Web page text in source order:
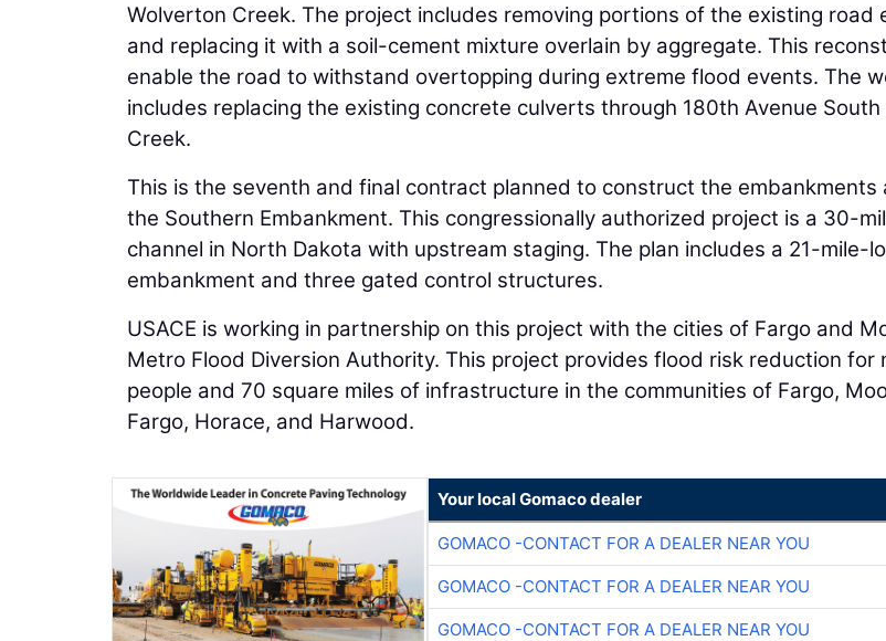
Wolverton Creek. The project includes removing portions of the existing road
and replacing it with a soil-cement mixture overlain by aggregate. This
enable the road to withstand overtopping during extreme flood events. The
includes replacing the existing concrete culverts through 180th Avenue
Creek.
This is the seventh and final contract planned to construct the embankments
the Southern Embankment. This congressionally authorized project is a 30-
channel in North Dakota with upstream staging. The plan includes a 21-mile-
embankment and three gated control structures.
USACE is working in partnership on this project with the cities of Fargo and
Metro Flood Diversion Authority. This project provides flood risk reduction for
people and 70 square miles of infrastructure in the communities of Fargo,
Fargo, Horace, and Harwood.
Your local Gomaco dealer
GOMACO -CONTACT FOR A DEALER NEAR YOU
GOMACO -CONTACT FOR A DEALER NEAR YOU
GOMACO -CONTACT FOR A DEALER NEAR YOU